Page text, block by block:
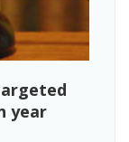
year